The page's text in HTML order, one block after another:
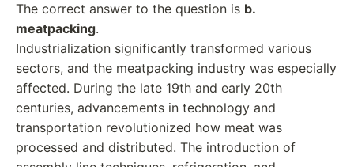
The correct answer to the question is b.
meatpacking.
Industrialization significantly transformed various
sectors, and the meatpacking industry was especially
affected. During the late 19th and early 20th
centuries, advancements in technology and
transportation revolutionized how meat was
processed and distributed. The introduction of